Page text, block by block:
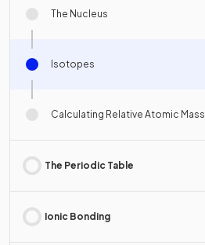
The Nucleus
Isotopes
Calculating Relative Atomic Mass
The Periodic Table
Ionic Bonding